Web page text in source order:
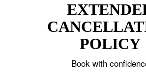
POLICY
Book with